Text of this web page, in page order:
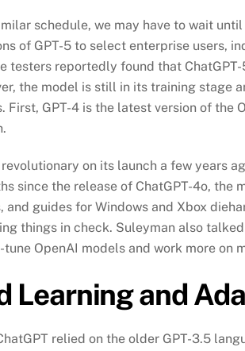
schedule, we may have to wait
of GPT-5 to select enterprise users,
testers reportedly found that
the model is still in its training stage
First, GPT-4 is the latest version of the
on its launch a few years
since the release of ChatGPT-4o,
and guides for Windows and Xbox
things in check. Suleyman also
OpenAI models and work more on
Learning and
relied on the older GPT-3.5